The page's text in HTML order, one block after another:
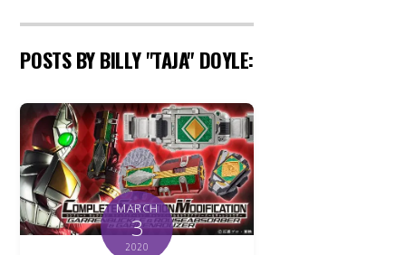
POSTS BY BILLY "TAJA" DOYLE:
MARCH
3
2020